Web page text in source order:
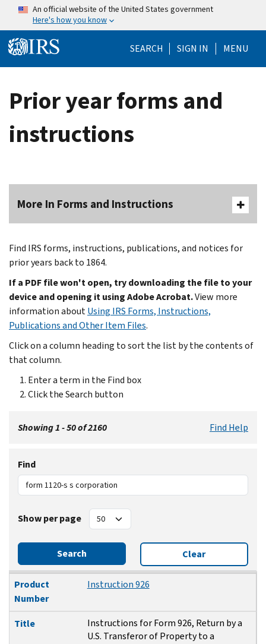
Skip to main content
An official website of the United States government
Here's how you know
SEARCH Help Menu
SIGN IN MENU
Prior year forms and
instructions
More In Forms and Instructions
Find IRS forms, instructions, publications, and notices for
prior years back to 1864.
If a PDF file won't open, try downloading the file to your
device and opening it using Adobe Acrobat.View more
information aboutUsing IRS Forms, Instructions,
Publications and Other Item Files.
Click on a column heading to sort the list by the contents of
that column.
Enter a term in the Find box
Click the Search button
Showing 1 - 50 of 2160 Find Help
Find
Show per page
Search Clear
Product Number
Title
Revision Date
Product
Number
Instruction 926
Title
Instructions for Form 926, Return by a
U.S. Transferor of Property to a